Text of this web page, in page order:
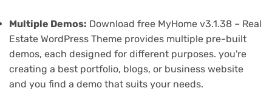
Multiple Demos: Download free MyHome v3.1.38 – Real
Estate WordPress Theme provides multiple pre-built
demos, each designed for different purposes. you're
creating a best portfolio, blogs, or business website
and you find a demo that suits your needs.